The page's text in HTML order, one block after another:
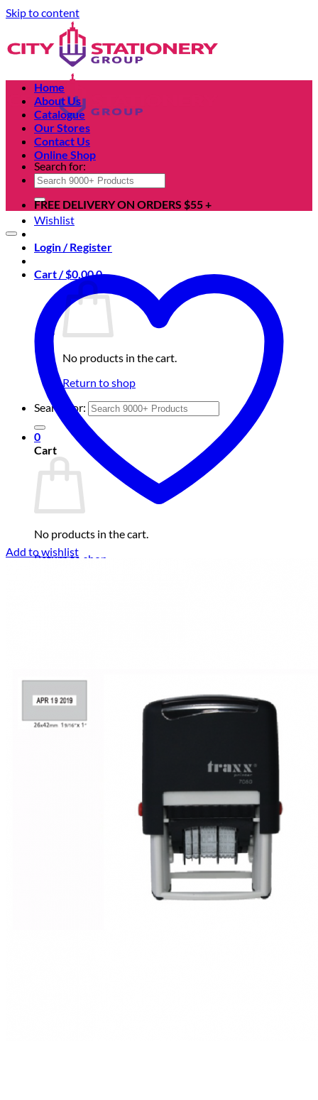
Skip to content
Search for:
Wishlist
Login / Register
Cart /$0.000
No products in the cart.
Return to shop
Search for:
0
Cart
No products in the cart.
Return to shop
Home
About Us
Catalogue
Our Stores
Contact Us
Online Shop
FREE DELIVERY ON ORDERS $55 +
Add to wishlist